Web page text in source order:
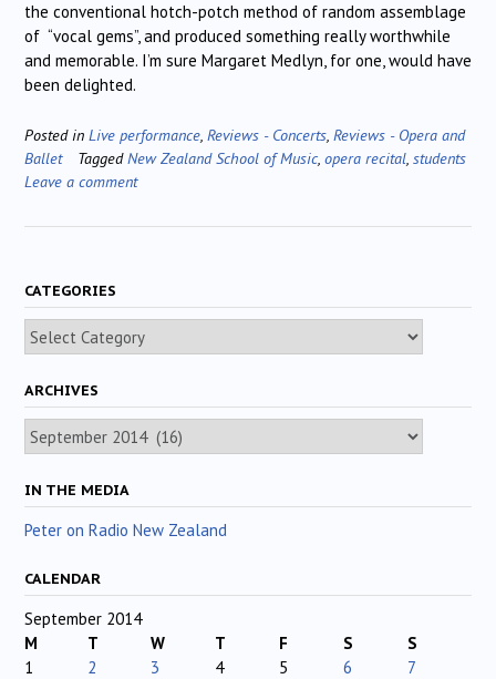
the conventional hotch-potch method of random assemblage
of “vocal gems”, and produced something really worthwhile
and memorable. I’m sure Margaret Medlyn, for one, would have
been delighted.
Posted in Live performance Reviews - Concerts Reviews - Opera and
Ballet
TaggedNew Zealand School of Music opera recital students
Leave a comment
CATEGORIES
Categories
ARCHIVES
Archives
IN THE MEDIA
Peter on Radio New Zealand
CALENDAR
September 2014
M
T W T F S
S
1
2 3 4 5 6
7